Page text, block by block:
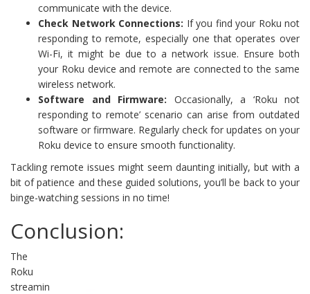
communicate with the device.
Check Network Connections: If you find your Roku not
responding to remote, especially one that operates over
Wi-Fi, it might be due to a network issue. Ensure both
your Roku device and remote are connected to the same
wireless network.
Software and Firmware: Occasionally, a ‘Roku not
responding to remote’ scenario can arise from outdated
software or firmware. Regularly check for updates on your
Roku device to ensure smooth functionality.
Tackling remote issues might seem daunting initially, but with a
bit of patience and these guided solutions, you’ll be back to your
binge-watching sessions in no time!
Conclusion:
The
Roku
streamin